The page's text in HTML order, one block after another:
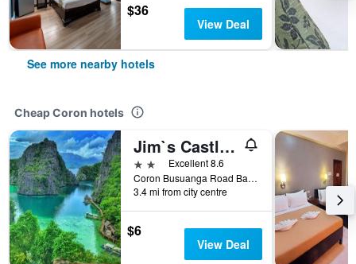
$36
View Deal
See more nearby hotels
Cheap Coron hotels
Jim`s Castle Inn
2 stars Excellent 8.6
Coron Busuanga Road Barangay 5, Coron, Philippines
3.4 mi from city centre
$6
View Deal